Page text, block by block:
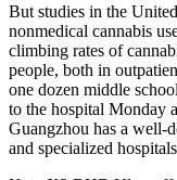
But studies in the
nonmedical cannabis
climbing rates of
people, both in
one dozen middle
to the hospital Monday
Guangzhou has a well-
and specialized